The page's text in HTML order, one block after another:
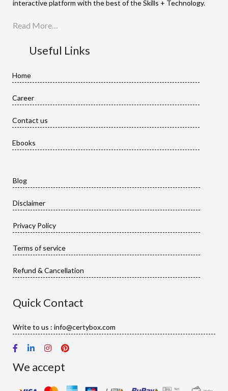
interactive platform with the best of the Skills + Technology.
Read More…
Useful Links
Home
Career
Contact us
Ebooks
Blog
Disclaimer
Privacy Policy
Terms of service
Refund & Cancellation
Quick Contact
Write to us : info@certybox.com
We accept